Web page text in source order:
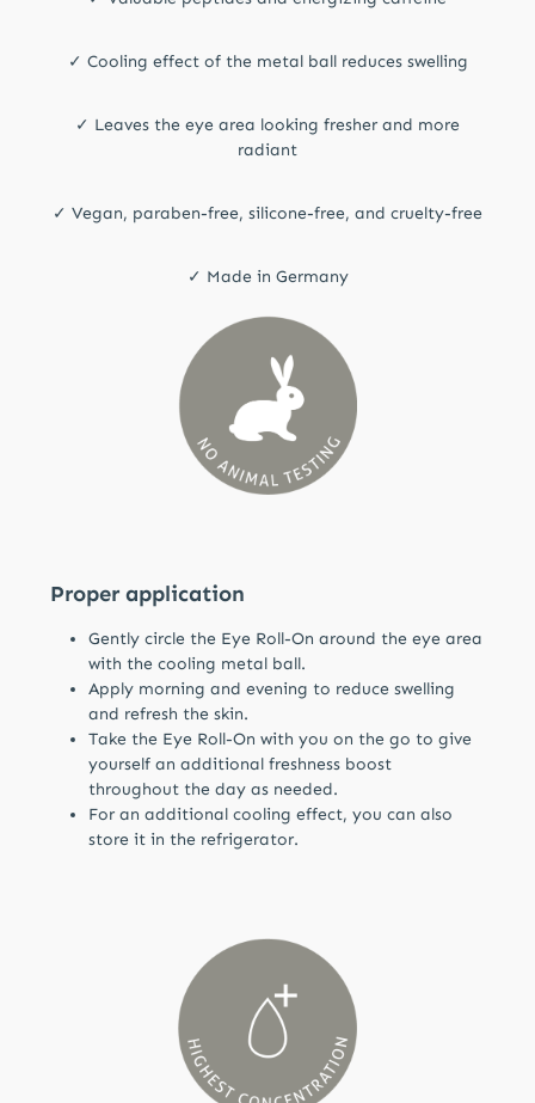
✓ Cooling effect of the metal ball reduces swelling
✓ Leaves the eye area looking fresher and more
radiant
✓ Vegan, paraben-free, silicone-free, and cruelty-free
✓ Made in Germany
Proper application
Gently circle the Eye Roll-On around the eye area
with the cooling metal ball.
Apply morning and evening to reduce swelling
and refresh the skin.
Take the Eye Roll-On with you on the go to give
yourself an additional freshness boost
throughout the day as needed.
For an additional cooling effect, you can also
store it in the refrigerator.